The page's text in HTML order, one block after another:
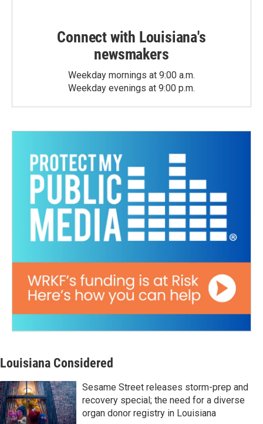
Connect with Louisiana's
newsmakers
Weekday mornings at 9:00 a.m.
Weekday evenings at 9:00 p.m.
Louisiana Considered
Sesame Street releases storm-prep and
recovery special; the need for a diverse
organ donor registry in Louisiana